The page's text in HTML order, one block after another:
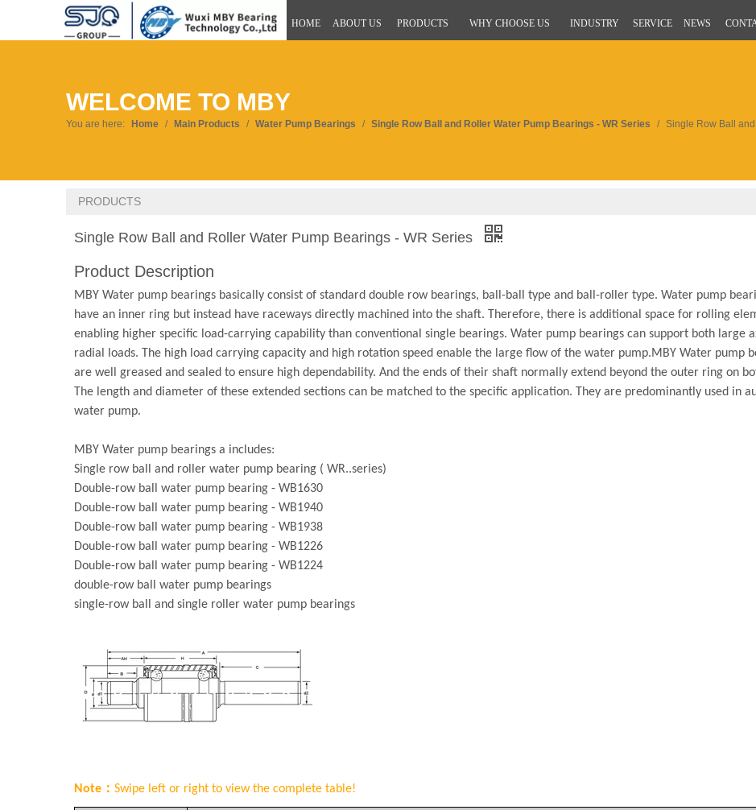
HOME ABOUT US PRODUCTS WHY CHOOSE US INDUSTRY SERVICE NEWS
WELCOME TO MBY
You are here: Home / Main Products / Water Pump Bearings / Single Row Ball and Roller Water Pump Bearings - WR Series / Single Row Ball
PRODUCTS
Single Row Ball and Roller Water Pump Bearings - WR Series
Product Description
MBY Water pump bearings basically consist of standard double row bearings, ball-ball type and ball-roller type. Water pump
have an inner ring but instead have raceways directly machined into the shaft. Therefore, there is additional space for rolling
enabling higher specific load-carrying capability than conventional single bearings. Water pump bearings can support both large
radial loads. The high load carrying capacity and high rotation speed enable the large flow of the water pump.MBY Water pump
are well greased and sealed to ensure high dependability. And the ends of their shaft normally extend beyond the outer ring on
The length and diameter of these extended sections can be matched to the specific application. They are predominantly used in
water pump.
MBY Water pump bearings a includes:
Single row ball and roller water pump bearing ( WR..series)
Double-row ball water pump bearing - WB1630
Double-row ball water pump bearing - WB1940
Double-row ball water pump bearing - WB1938
Double-row ball water pump bearing - WB1226
Double-row ball water pump bearing - WB1224
double-row ball water pump bearings
single-row ball and single roller water pump bearings
Note： Swipe left or right to view the complete table!